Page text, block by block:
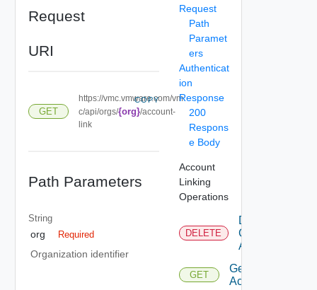
Request
URI
GET
https://vmc.vmware.com/vm
c/api/orgs/{org}/account-
link
COPY
Path Parameters
String
org Required
Organization identifier
Request
Path
Paramet
ers
Authenticat
ion
Response
200
Respons
e Body
Account
Linking
Operations
DELETE
Delete
Connected
Accounts
GET
Get
Accounts